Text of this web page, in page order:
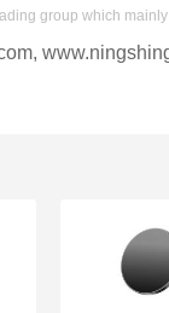
group which
,